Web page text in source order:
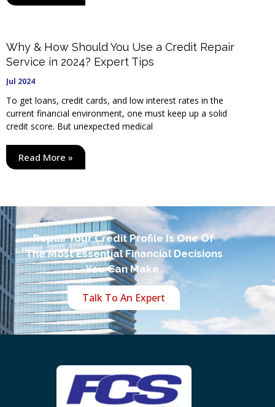
Why & How Should You Use a Credit Repair
Service in 2024? Expert Tips
Jul 2024
To get loans, credit cards, and low interest rates in the
current financial environment, one must keep up a solid
credit score. But unexpected medical
Read More »
Repair Your Credit Profile Is One Of
The Most Essential Financial Decisions
You Can Make.
Talk To An Expert